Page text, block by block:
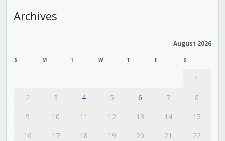
Archives
August 2026
S M T W T F S
1
2
3 4 5 6 7
8
9
10 11 12 13 14
15
16
17 18 19 20 21
22